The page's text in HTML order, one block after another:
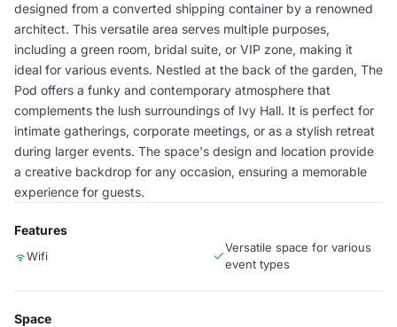
designed from a converted shipping container by a renowned
architect. This versatile area serves multiple purposes,
including a green room, bridal suite, or VIP zone, making it
ideal for various events. Nestled at the back of the garden, The
Pod offers a funky and contemporary atmosphere that
complements the lush surroundings of Ivy Hall. It is perfect for
intimate gatherings, corporate meetings, or as a stylish retreat
during larger events. The space's design and location provide
a creative backdrop for any occasion, ensuring a memorable
experience for guests.
Features
Wifi
Versatile space for various
event types
Space